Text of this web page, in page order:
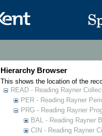
Hierarchy Browser
This shows the location of the
READ - Reading Rayner
PER - Reading Rayner
PRG - Reading Rayner
BAL - Reading Rayner
CIN - Reading Rayner